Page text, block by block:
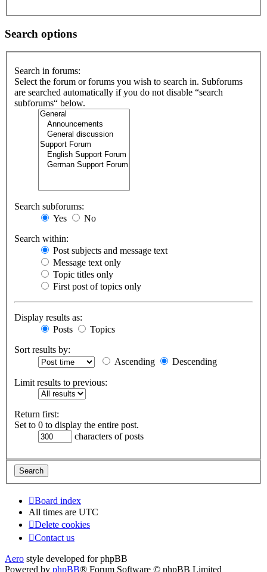
Search options
Search in forums:
Select the forum or forums you wish to search in. Subforums
are searched automatically if you do not disable “search
subforums“ below.
Search subforums:
Yes
No
Search within:
Post subjects and message text
Message text only
Topic titles only
First post of topics only
Display results as:
Posts
Topics
Sort results by:
Ascending
Descending
Limit results to previous:
Return first:
Set to 0 to display the entire post.
characters of posts
Board index
All times are UTC
Delete cookies
Contact us
Aero style developed for phpBB
Powered by phpBB® Forum Software © phpBB Limited